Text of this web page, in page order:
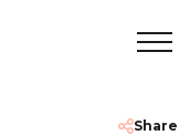
Share